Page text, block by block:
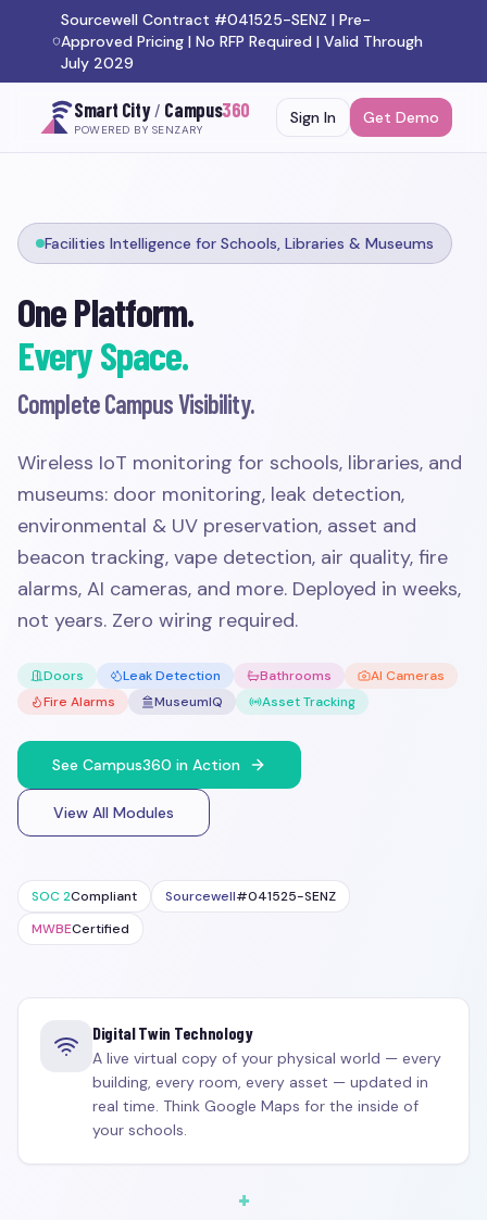
Sourcewell Contract #041525-SENZ | Pre-
Approved Pricing | No RFP Required | Valid Through
July 2029
Smart City/ Campus360
POWERED BY SENZARY
Sign In Get Demo
Facilities Intelligence for Schools, Libraries & Museums
One Platform.
Every Space.
Complete Campus Visibility.
Wireless IoT monitoring for schools, libraries, and
museums: door monitoring, leak detection,
environmental & UV preservation, asset and
beacon tracking, vape detection, air quality, fire
alarms, AI cameras, and more. Deployed in weeks,
not years. Zero wiring required.
Doors Leak Detection Bathrooms
AI Cameras
Fire Alarms
MuseumIQ Asset Tracking
See Campus360 in Action
View All Modules
SOC 2Compliant Sourcewell#041525-SENZ
MWBECertified
Digital Twin Technology
A live virtual copy of your physical world — every
building, every room, every asset — updated in
real time. Think Google Maps for the inside of
your schools.
+